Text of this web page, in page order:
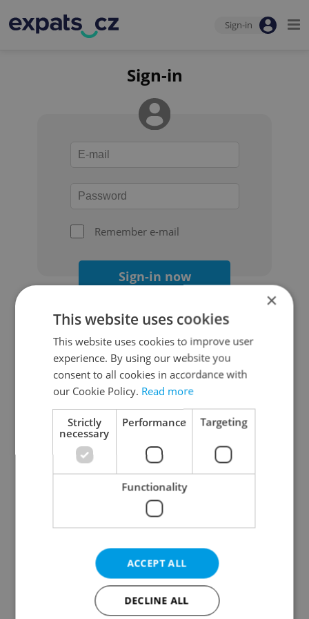
Sign-in
Sign-in
Remember e-mail
Sign-in now
Continue with Google
Continue with Apple
Continue with Seznam
Continue with Facebook
Create a new e-mail account
×
This website uses cookies
This website uses cookies to improve user
experience. By using our website you
consent to all cookies in accordance with
our Cookie Policy. Read more
Strictly
necessary
Performance Targeting
Functionality
ACCEPT ALL
DECLINE ALL